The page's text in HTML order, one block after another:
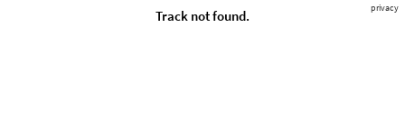
privacy
Track not found.